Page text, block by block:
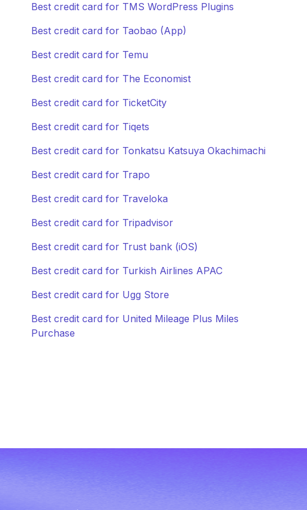
Best credit card for TMS WordPress Plugins
Best credit card for Taobao (App)
Best credit card for Temu
Best credit card for The Economist
Best credit card for TicketCity
Best credit card for Tiqets
Best credit card for Tonkatsu Katsuya Okachimachi
Best credit card for Trapo
Best credit card for Traveloka
Best credit card for Tripadvisor
Best credit card for Trust bank (iOS)
Best credit card for Turkish Airlines APAC
Best credit card for Ugg Store
Best credit card for United Mileage Plus Miles
Purchase